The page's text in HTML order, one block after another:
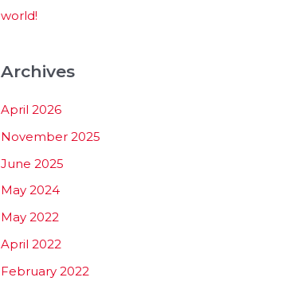
world!
Archives
April 2026
November 2025
June 2025
May 2024
May 2022
April 2022
February 2022